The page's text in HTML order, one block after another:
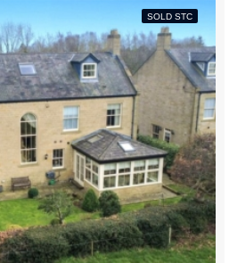
SOLD STC